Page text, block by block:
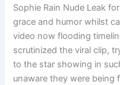
Sophie Rain Nude Leak
grace and humor whilst
video now flooding
scrutinized the viral clip,
to the star showing in
unaware they were being